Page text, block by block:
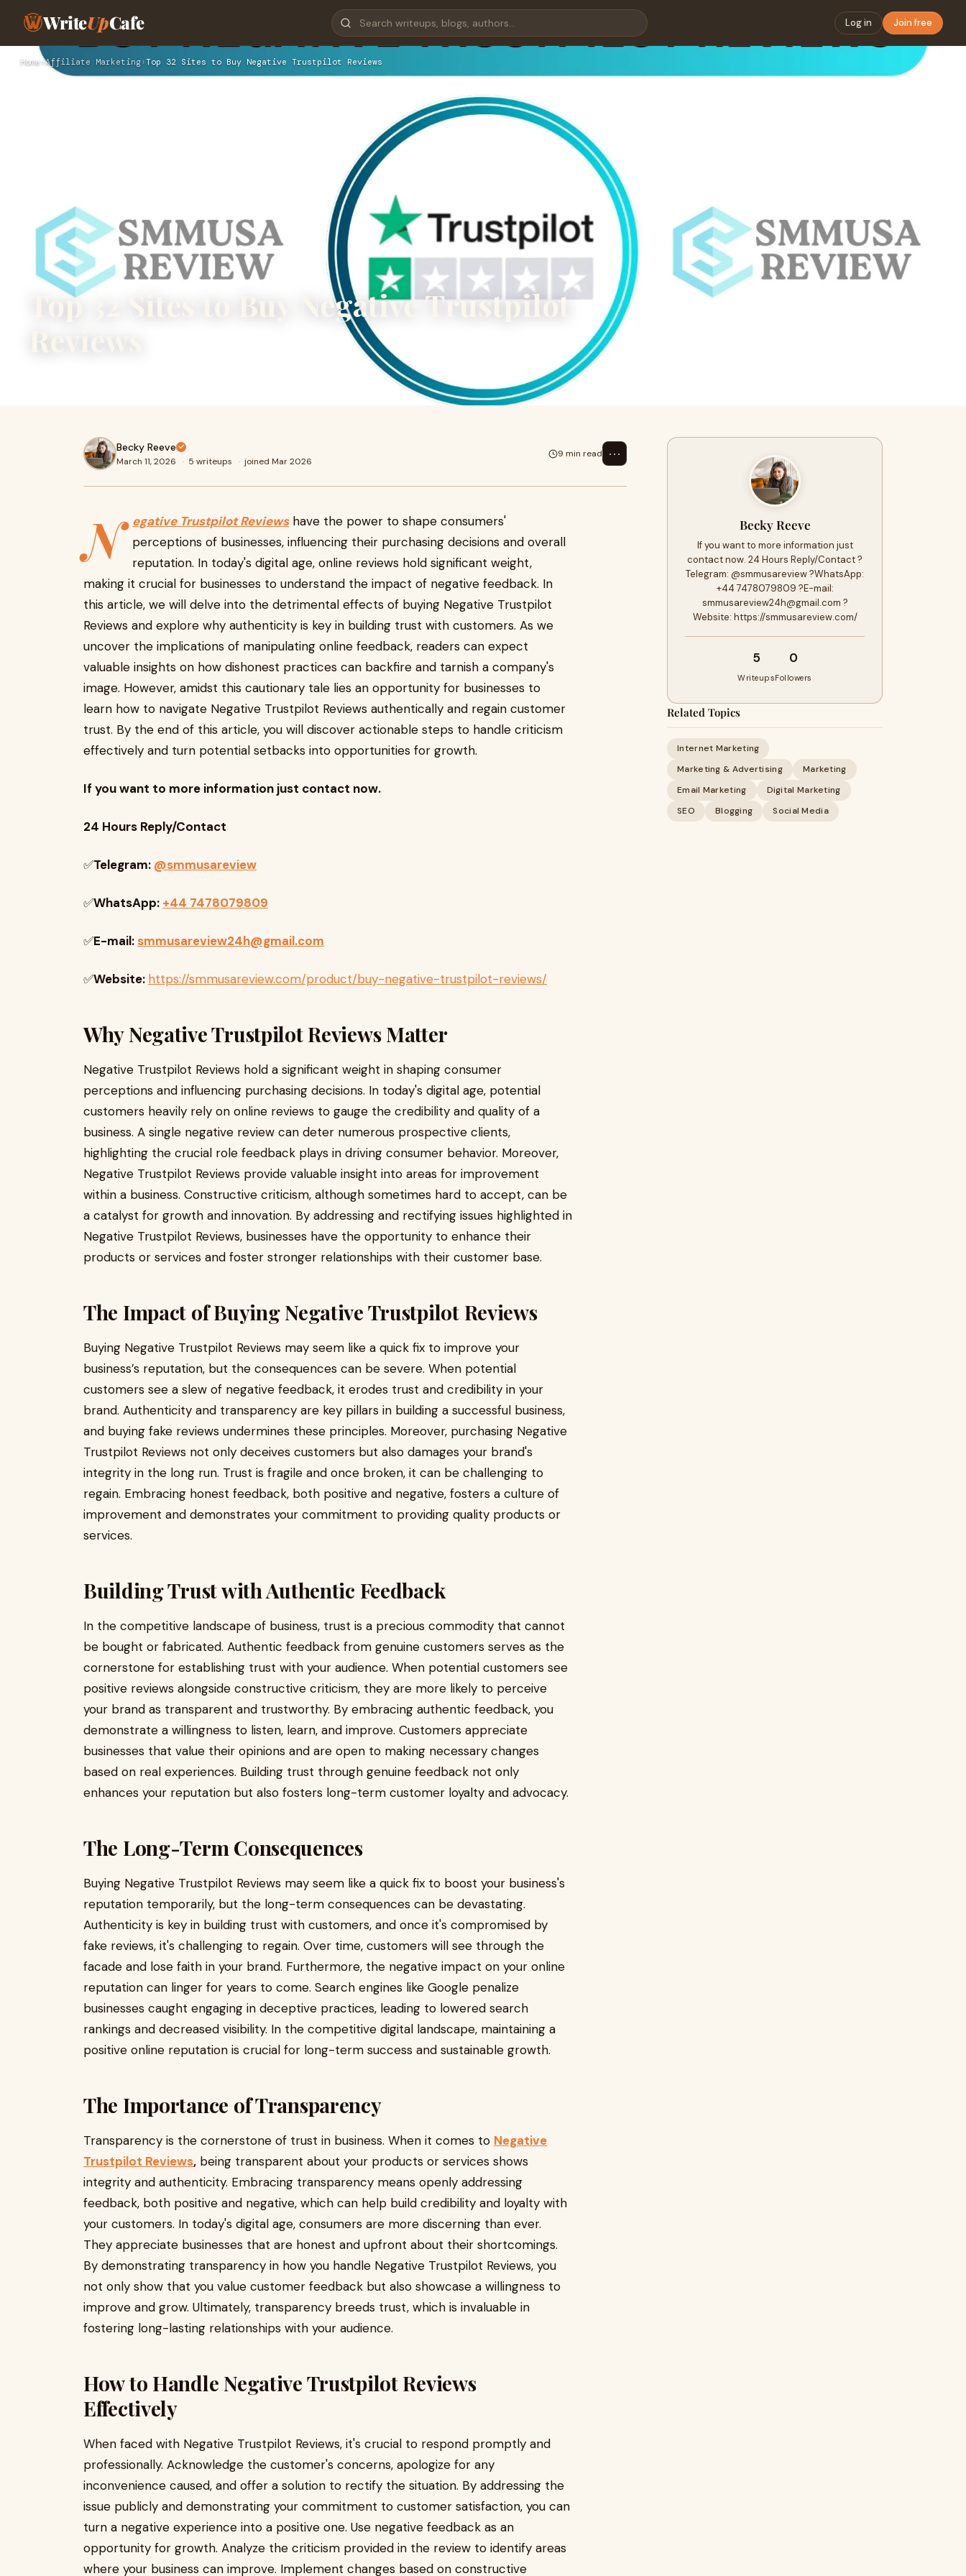
WriteUpCafe Log in Join free
Home ›Affiliate Marketing›Top 32 Sites to Buy Negative Trustpilot Reviews
Top 32 Sites to Buy Negative Trustpilot
Reviews
Becky Reeve
March 11, 2026 · 5 writeups · joined Mar 2026
9 min read ⋯
N egative Trustpilot Reviewshave the power to shape consumers'
perceptions of businesses, influencing their purchasing decisions and overall
reputation. In today's digital age, online reviews hold significant weight,
making it crucial for businesses to understand the impact of negative feedback. In
this article, we will delve into the detrimental effects of buying Negative Trustpilot
Reviews and explore why authenticity is key in building trust with customers. As we
uncover the implications of manipulating online feedback, readers can expect
valuable insights on how dishonest practices can backfire and tarnish a company's
image. However, amidst this cautionary tale lies an opportunity for businesses to
learn how to navigate Negative Trustpilot Reviews authentically and regain customer
trust. By the end of this article, you will discover actionable steps to handle criticism
effectively and turn potential setbacks into opportunities for growth.
If you want to more information just contact now.
24 Hours Reply/Contact
✅Telegram: @smmusareview
✅WhatsApp: +44 7478079809
✅E-mail:smmusareview24h@gmail.com
✅Website: https://smmusareview.com/product/buy-negative-trustpilot-reviews/
Why Negative Trustpilot Reviews Matter
Negative Trustpilot Reviews hold a significant weight in shaping consumer
perceptions and influencing purchasing decisions. In today's digital age, potential
customers heavily rely on online reviews to gauge the credibility and quality of a
business. A single negative review can deter numerous prospective clients,
highlighting the crucial role feedback plays in driving consumer behavior. Moreover,
Negative Trustpilot Reviews provide valuable insight into areas for improvement
within a business. Constructive criticism, although sometimes hard to accept, can be
a catalyst for growth and innovation. By addressing and rectifying issues highlighted in
Negative Trustpilot Reviews, businesses have the opportunity to enhance their
products or services and foster stronger relationships with their customer base.
The Impact of Buying Negative Trustpilot Reviews
Buying Negative Trustpilot Reviews may seem like a quick fix to improve your
business’s reputation, but the consequences can be severe. When potential
customers see a slew of negative feedback, it erodes trust and credibility in your
brand. Authenticity and transparency are key pillars in building a successful business,
and buying fake reviews undermines these principles. Moreover, purchasing Negative
Trustpilot Reviews not only deceives customers but also damages your brand's
integrity in the long run. Trust is fragile and once broken, it can be challenging to
regain. Embracing honest feedback, both positive and negative, fosters a culture of
improvement and demonstrates your commitment to providing quality products or
services.
Building Trust with Authentic Feedback
In the competitive landscape of business, trust is a precious commodity that cannot
be bought or fabricated. Authentic feedback from genuine customers serves as the
cornerstone for establishing trust with your audience. When potential customers see
positive reviews alongside constructive criticism, they are more likely to perceive
your brand as transparent and trustworthy. By embracing authentic feedback, you
demonstrate a willingness to listen, learn, and improve. Customers appreciate
businesses that value their opinions and are open to making necessary changes
based on real experiences. Building trust through genuine feedback not only
enhances your reputation but also fosters long-term customer loyalty and advocacy.
The Long-Term Consequences
Buying Negative Trustpilot Reviews may seem like a quick fix to boost your business's
reputation temporarily, but the long-term consequences can be devastating.
Authenticity is key in building trust with customers, and once it's compromised by
fake reviews, it's challenging to regain. Over time, customers will see through the
facade and lose faith in your brand. Furthermore, the negative impact on your online
reputation can linger for years to come. Search engines like Google penalize
businesses caught engaging in deceptive practices, leading to lowered search
rankings and decreased visibility. In the competitive digital landscape, maintaining a
positive online reputation is crucial for long-term success and sustainable growth.
The Importance of Transparency
Transparency is the cornerstone of trust in business. When it comes to Negative
Trustpilot Reviews, being transparent about your products or services shows
integrity and authenticity. Embracing transparency means openly addressing
feedback, both positive and negative, which can help build credibility and loyalty with
your customers. In today's digital age, consumers are more discerning than ever.
They appreciate businesses that are honest and upfront about their shortcomings.
By demonstrating transparency in how you handle Negative Trustpilot Reviews, you
not only show that you value customer feedback but also showcase a willingness to
improve and grow. Ultimately, transparency breeds trust, which is invaluable in
fostering long-lasting relationships with your audience.
How to Handle Negative Trustpilot Reviews
Effectively
When faced with Negative Trustpilot Reviews, it's crucial to respond promptly and
professionally. Acknowledge the customer's concerns, apologize for any
inconvenience caused, and offer a solution to rectify the situation. By addressing the
issue publicly and demonstrating your commitment to customer satisfaction, you can
turn a negative experience into a positive one. Use negative feedback as an
opportunity for growth. Analyze the criticism provided in the review to identify areas
where your business can improve. Implement changes based on constructive
Becky Reeve
If you want to more information just
contact now. 24 Hours Reply/Contact ?
Telegram: @smmusareview ?WhatsApp:
+44 7478079809 ?E-mail:
smmusareview24h@gmail.com ?
Website: https://smmusareview.com/
5
Writeups
0
Followers
Related Topics
Internet Marketing
Marketing & Advertising
Marketing
Email Marketing
Digital Marketing
SEO
Blogging Social Media